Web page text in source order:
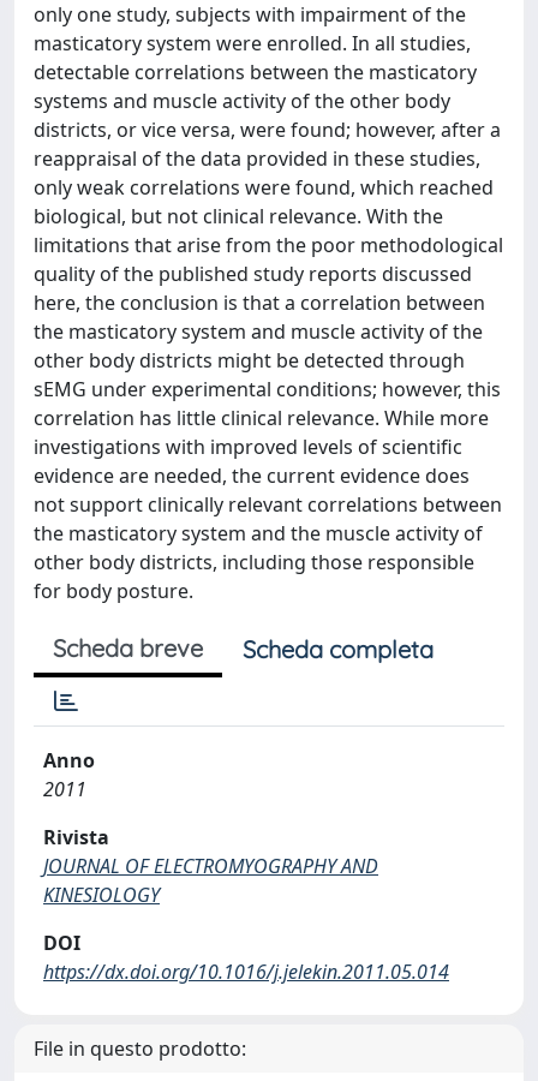
only one study, subjects with impairment of the
masticatory system were enrolled. In all studies,
detectable correlations between the masticatory
systems and muscle activity of the other body
districts, or vice versa, were found; however, after a
reappraisal of the data provided in these studies,
only weak correlations were found, which reached
biological, but not clinical relevance. With the
limitations that arise from the poor methodological
quality of the published study reports discussed
here, the conclusion is that a correlation between
the masticatory system and muscle activity of the
other body districts might be detected through
sEMG under experimental conditions; however, this
correlation has little clinical relevance. While more
investigations with improved levels of scientific
evidence are needed, the current evidence does
not support clinically relevant correlations between
the masticatory system and the muscle activity of
other body districts, including those responsible
for body posture.
Scheda breve Scheda completa
Anno
2011
Rivista
JOURNAL OF ELECTROMYOGRAPHY AND
KINESIOLOGY
DOI
https://dx.doi.org/10.1016/j.jelekin.2011.05.014
File in questo prodotto: